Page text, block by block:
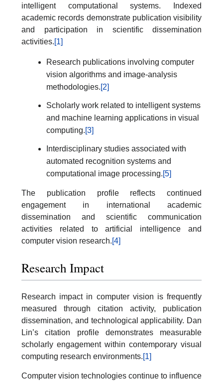
intelligent computational systems. Indexed
academic records demonstrate publication visibility
and participation in scientific dissemination
activities.[1]
Research publications involving computer
vision algorithms and image-analysis
methodologies.[2]
Scholarly work related to intelligent systems
and machine learning applications in visual
computing.[3]
Interdisciplinary studies associated with
automated recognition systems and
computational image processing.[5]
The publication profile reflects continued
engagement in international academic
dissemination and scientific communication
activities related to artificial intelligence and
computer vision research.[4]
Research Impact
Research impact in computer vision is frequently
measured through citation activity, publication
dissemination, and technological applicability. Dan
Lin’s citation profile demonstrates measurable
scholarly engagement within contemporary visual
computing research environments.[1]
Computer vision technologies continue to influence